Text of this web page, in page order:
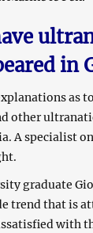
in
as
other
A specialist
graduate
trend that is
with